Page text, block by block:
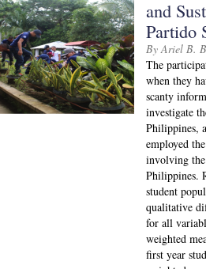
and
Partido
By Ariel B.
The
when they
scanty
investigate
Philippines,
employed
involving
Philippines.
student
qualitative
for all
weighted
first year